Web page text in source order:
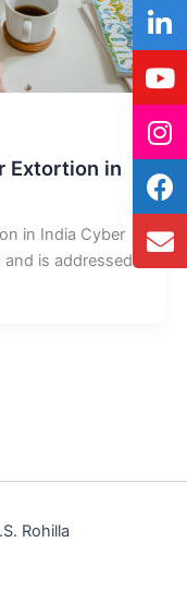
Extortion in
in India Cyber
is addressed
Rohilla